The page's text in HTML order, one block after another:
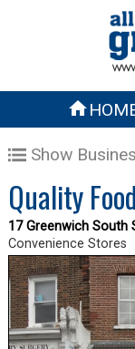

Show
Quality
17 Greenwich South
Convenience Stores